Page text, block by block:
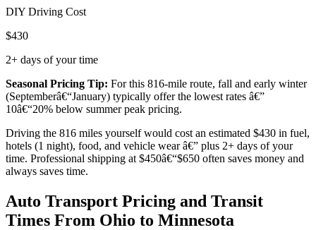
DIY Driving Cost
$430
2+ days of your time
Seasonal Pricing Tip: For this 816-mile route, fall and early winter
(Septemberâ€“January) typically offer the lowest rates â€”
10â€“20% below summer peak pricing.
Driving the 816 miles yourself would cost an estimated $430 in fuel,
hotels (1 night), food, and vehicle wear â€” plus 2+ days of your
time. Professional shipping at $450â€“$650 often saves money and
always saves time.
Auto Transport Pricing and Transit
Times From Ohio to Minnesota